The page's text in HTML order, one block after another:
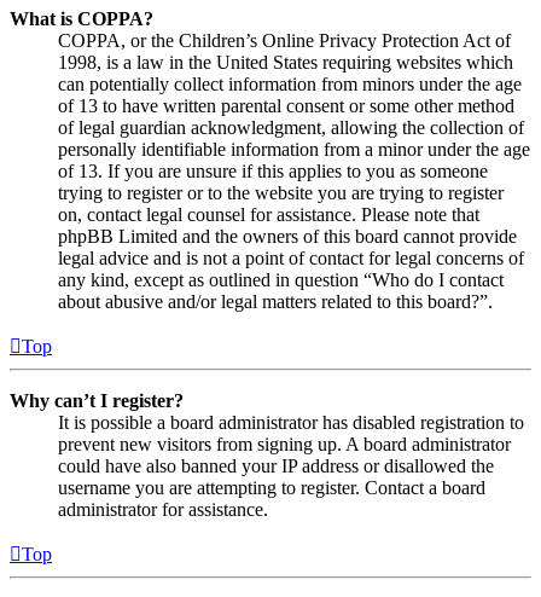
What is COPPA?
COPPA, or the Children’s Online Privacy Protection Act of
1998, is a law in the United States requiring websites which
can potentially collect information from minors under the age
of 13 to have written parental consent or some other method
of legal guardian acknowledgment, allowing the collection of
personally identifiable information from a minor under the age
of 13. If you are unsure if this applies to you as someone
trying to register or to the website you are trying to register
on, contact legal counsel for assistance. Please note that
phpBB Limited and the owners of this board cannot provide
legal advice and is not a point of contact for legal concerns of
any kind, except as outlined in question “Who do I contact
about abusive and/or legal matters related to this board?”.
Top
Why can’t I register?
It is possible a board administrator has disabled registration to
prevent new visitors from signing up. A board administrator
could have also banned your IP address or disallowed the
username you are attempting to register. Contact a board
administrator for assistance.
Top